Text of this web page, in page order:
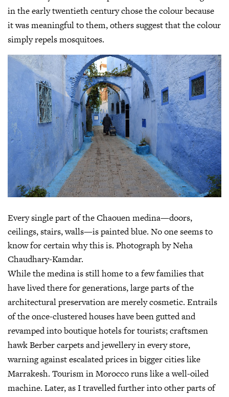
in the early twentieth century chose the colour because
it was meaningful to them, others suggest that the colour
simply repels mosquitoes.
Every single part of the Chaouen medina—doors,
ceilings, stairs, walls—is painted blue. No one seems to
know for certain why this is. Photograph by Neha
Chaudhary-Kamdar.
While the medina is still home to a few families that
have lived there for generations, large parts of the
architectural preservation are merely cosmetic. Entrails
of the once-clustered houses have been gutted and
revamped into boutique hotels for tourists; craftsmen
hawk Berber carpets and jewellery in every store,
warning against escalated prices in bigger cities like
Marrakesh. Tourism in Morocco runs like a well-oiled
machine. Later, as I travelled further into other parts of